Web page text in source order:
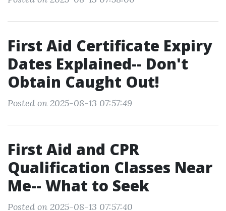
First Aid Certificate Expiry
Dates Explained-- Don't
Obtain Caught Out!
Posted on 2025-08-13 07:57:49
First Aid and CPR
Qualification Classes Near
Me-- What to Seek
Posted on 2025-08-13 07:57:40